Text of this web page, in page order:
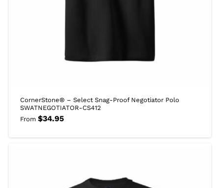
CornerStone® – Select Snag-Proof Negotiator Polo
SWATNEGOTIATOR-CS412
From $34.95